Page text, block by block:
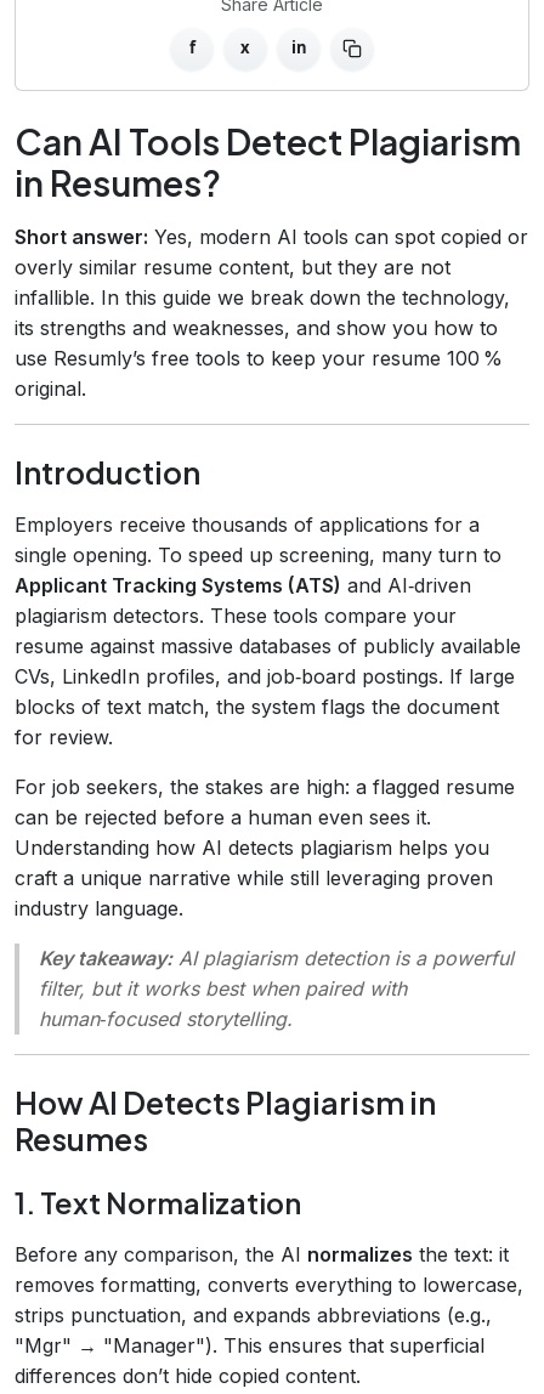
f x in
Can AI Tools Detect Plagiarism
in Resumes?
Short answer: Yes, modern AI tools can spot copied or
overly similar resume content, but they are not
infallible. In this guide we break down the technology,
its strengths and weaknesses, and show you how to
use Resumly’s free tools to keep your resume 100 %
original.
Introduction
Employers receive thousands of applications for a
single opening. To speed up screening, many turn to
Applicant Tracking Systems (ATS) and AI‑driven
plagiarism detectors. These tools compare your
resume against massive databases of publicly available
CVs, LinkedIn profiles, and job‑board postings. If large
blocks of text match, the system flags the document
for review.
For job seekers, the stakes are high: a flagged resume
can be rejected before a human even sees it.
Understanding how AI detects plagiarism helps you
craft a unique narrative while still leveraging proven
industry language.
Key takeaway: AI plagiarism detection is a powerful
filter, but it works best when paired with
human‑focused storytelling.
How AI Detects Plagiarism in
Resumes
1. Text Normalization
Before any comparison, the AI normalizes the text: it
removes formatting, converts everything to lowercase,
strips punctuation, and expands abbreviations (e.g.,
"Mgr" → "Manager"). This ensures that superficial
differences don’t hide copied content.